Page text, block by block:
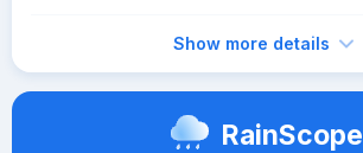
Show more details
RainScope